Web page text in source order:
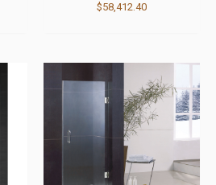
$58,412.40